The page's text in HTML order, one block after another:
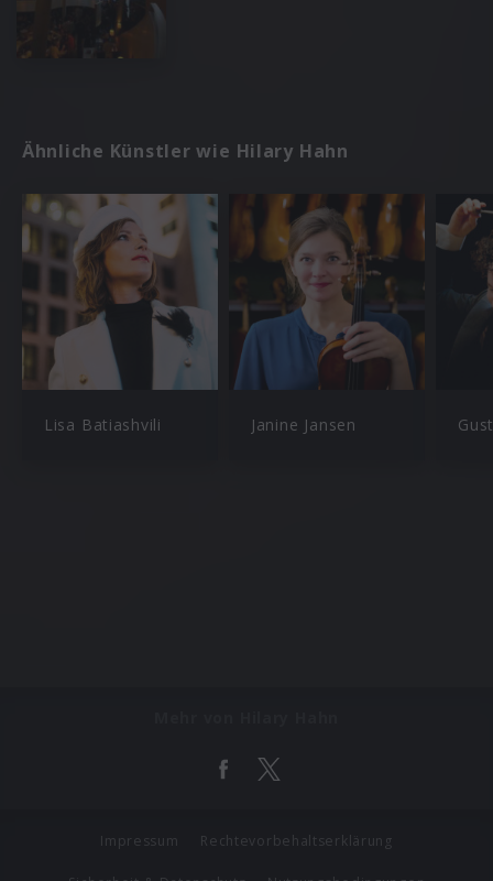
Ähnliche Künstler wie Hilary Hahn
Lisa Batiashvili Janine Jansen
Impressum Rechtevorbehaltserklärung